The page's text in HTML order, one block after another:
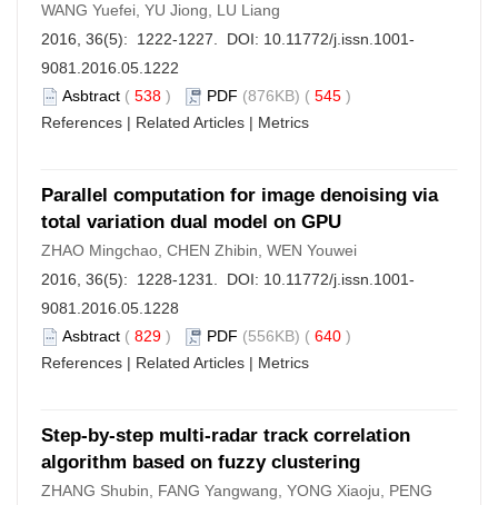
WANG Yuefei, YU Jiong, LU Liang
2016, 36(5): 1222-1227. DOI: 10.11772/j.issn.1001-
9081.2016.05.1222
Asbtract ( 538 ) PDF (876KB) ( 545 )
References | Related Articles | Metrics
Parallel computation for image denoising via
total variation dual model on GPU
ZHAO Mingchao, CHEN Zhibin, WEN Youwei
2016, 36(5): 1228-1231. DOI: 10.11772/j.issn.1001-
9081.2016.05.1228
Asbtract ( 829 ) PDF (556KB) ( 640 )
References | Related Articles | Metrics
Step-by-step multi-radar track correlation
algorithm based on fuzzy clustering
ZHANG Shubin, FANG Yangwang, YONG Xiaoju, PENG